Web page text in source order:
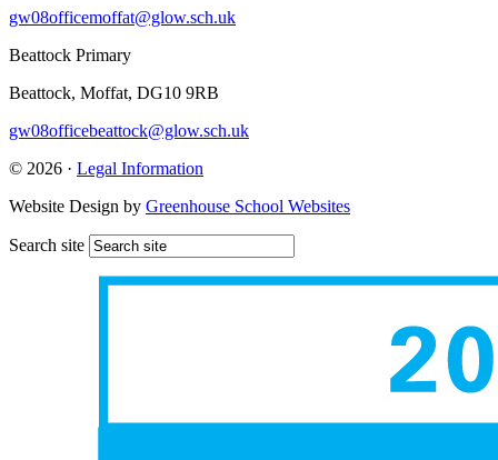
gw08officemoffat@glow.sch.uk
Beattock Primary
Beattock, Moffat, DG10 9RB
gw08officebeattock@glow.sch.uk
© 2026 · Legal Information
Website Design by Greenhouse School Websites
Search site